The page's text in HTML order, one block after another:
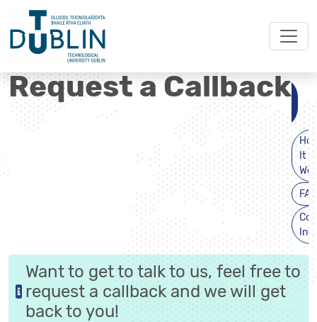
Request a Callback
Request
It
Want to get to talk to us, feel free to
request a callback and we will get
back to you!